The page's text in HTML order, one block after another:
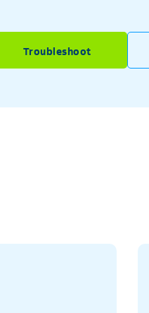
Telkom
Troubleshoot